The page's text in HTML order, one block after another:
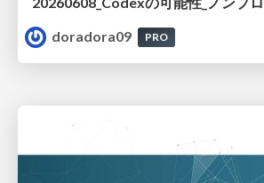
doradora09
PRO